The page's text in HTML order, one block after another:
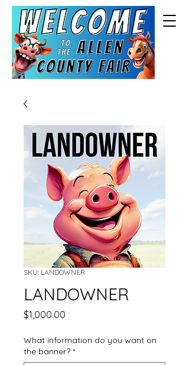
SKU: LANDOWNER
LANDOWNER
$1,000.00
What information do you want on
the banner? *